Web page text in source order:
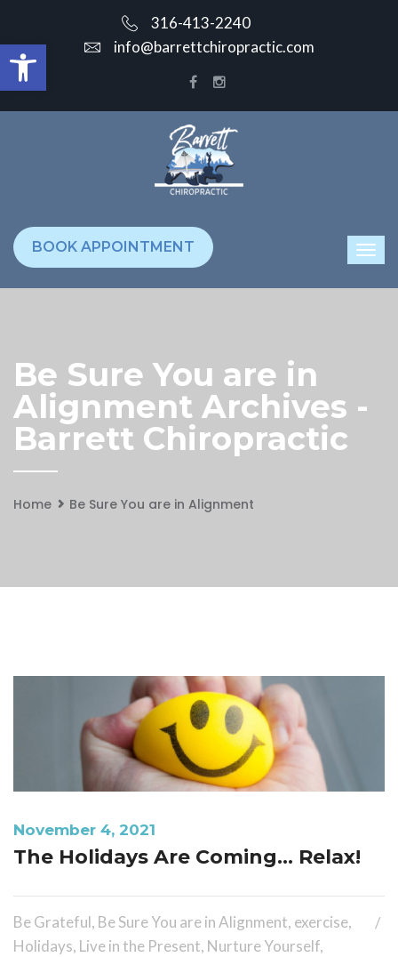
Open toolbar
316-413-2240
info@barrettchiropractic.com
BOOK APPOINTMENT
Be Sure You are in
Alignment Archives -
Barrett Chiropractic
Home Be Sure You are in Alignment
November 4, 2021
The Holidays Are Coming… Relax!
Be Grateful, Be Sure You are in Alignment, exercise,
Holidays, Live in the Present, Nurture Yourself,